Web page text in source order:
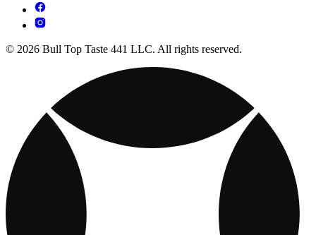
© 2026 Bull Top Taste 441 LLC. All rights reserved.